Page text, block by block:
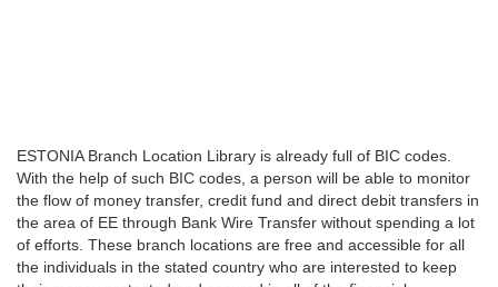
ESTONIA Branch Location Library is already full of BIC codes.
With the help of such BIC codes, a person will be able to monitor
the flow of money transfer, credit fund and direct debit transfers in
the area of EE through Bank Wire Transfer without spending a lot
of efforts. These branch locations are free and accessible for all
the individuals in the stated country who are interested to keep